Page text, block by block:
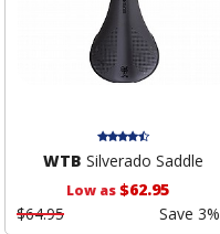
WTB Silverado Saddle
Low as$62.95
$64.95
Save 3%